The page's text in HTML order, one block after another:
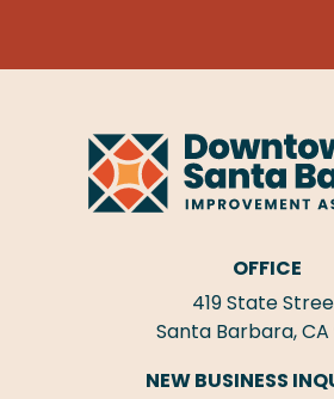
OFFICE
419 State
Santa Barbara, CA
NEW BUSINESS